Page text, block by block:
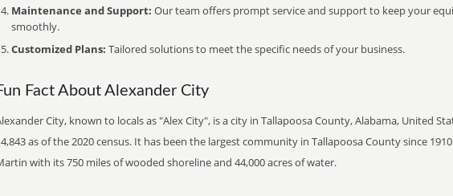
Maintenance and Support: Our team offers prompt service and support to keep your
smoothly.
Customized Plans: Tailored solutions to meet the specific needs of your business.
Fact About Alexander City
City, known to locals as "Alex City", is a city in Tallapoosa County, Alabama, United
as of the 2020 census. It has been the largest community in Tallapoosa County since
with its 750 miles of wooded shoreline and 44,000 acres of water.